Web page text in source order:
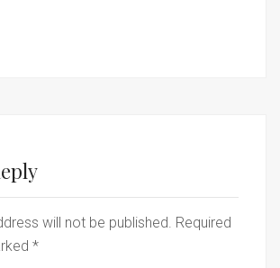
will not be published. Required
*